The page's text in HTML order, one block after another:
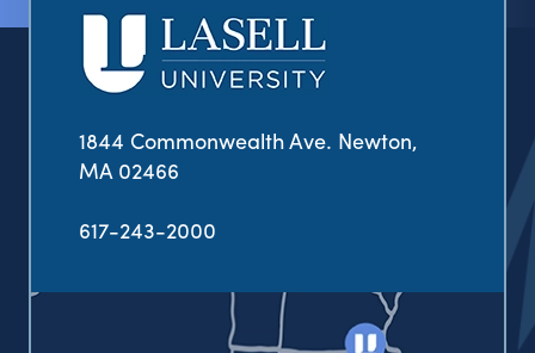
1844 Commonwealth Ave. Newton,
MA 02466
617-243-2000